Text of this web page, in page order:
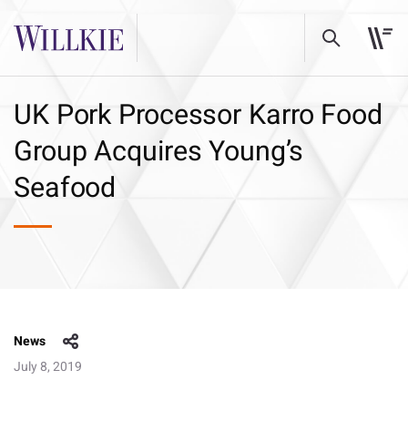
UK Pork Processor Karro Food
Group Acquires Young’s
Seafood
News
July 8, 2019